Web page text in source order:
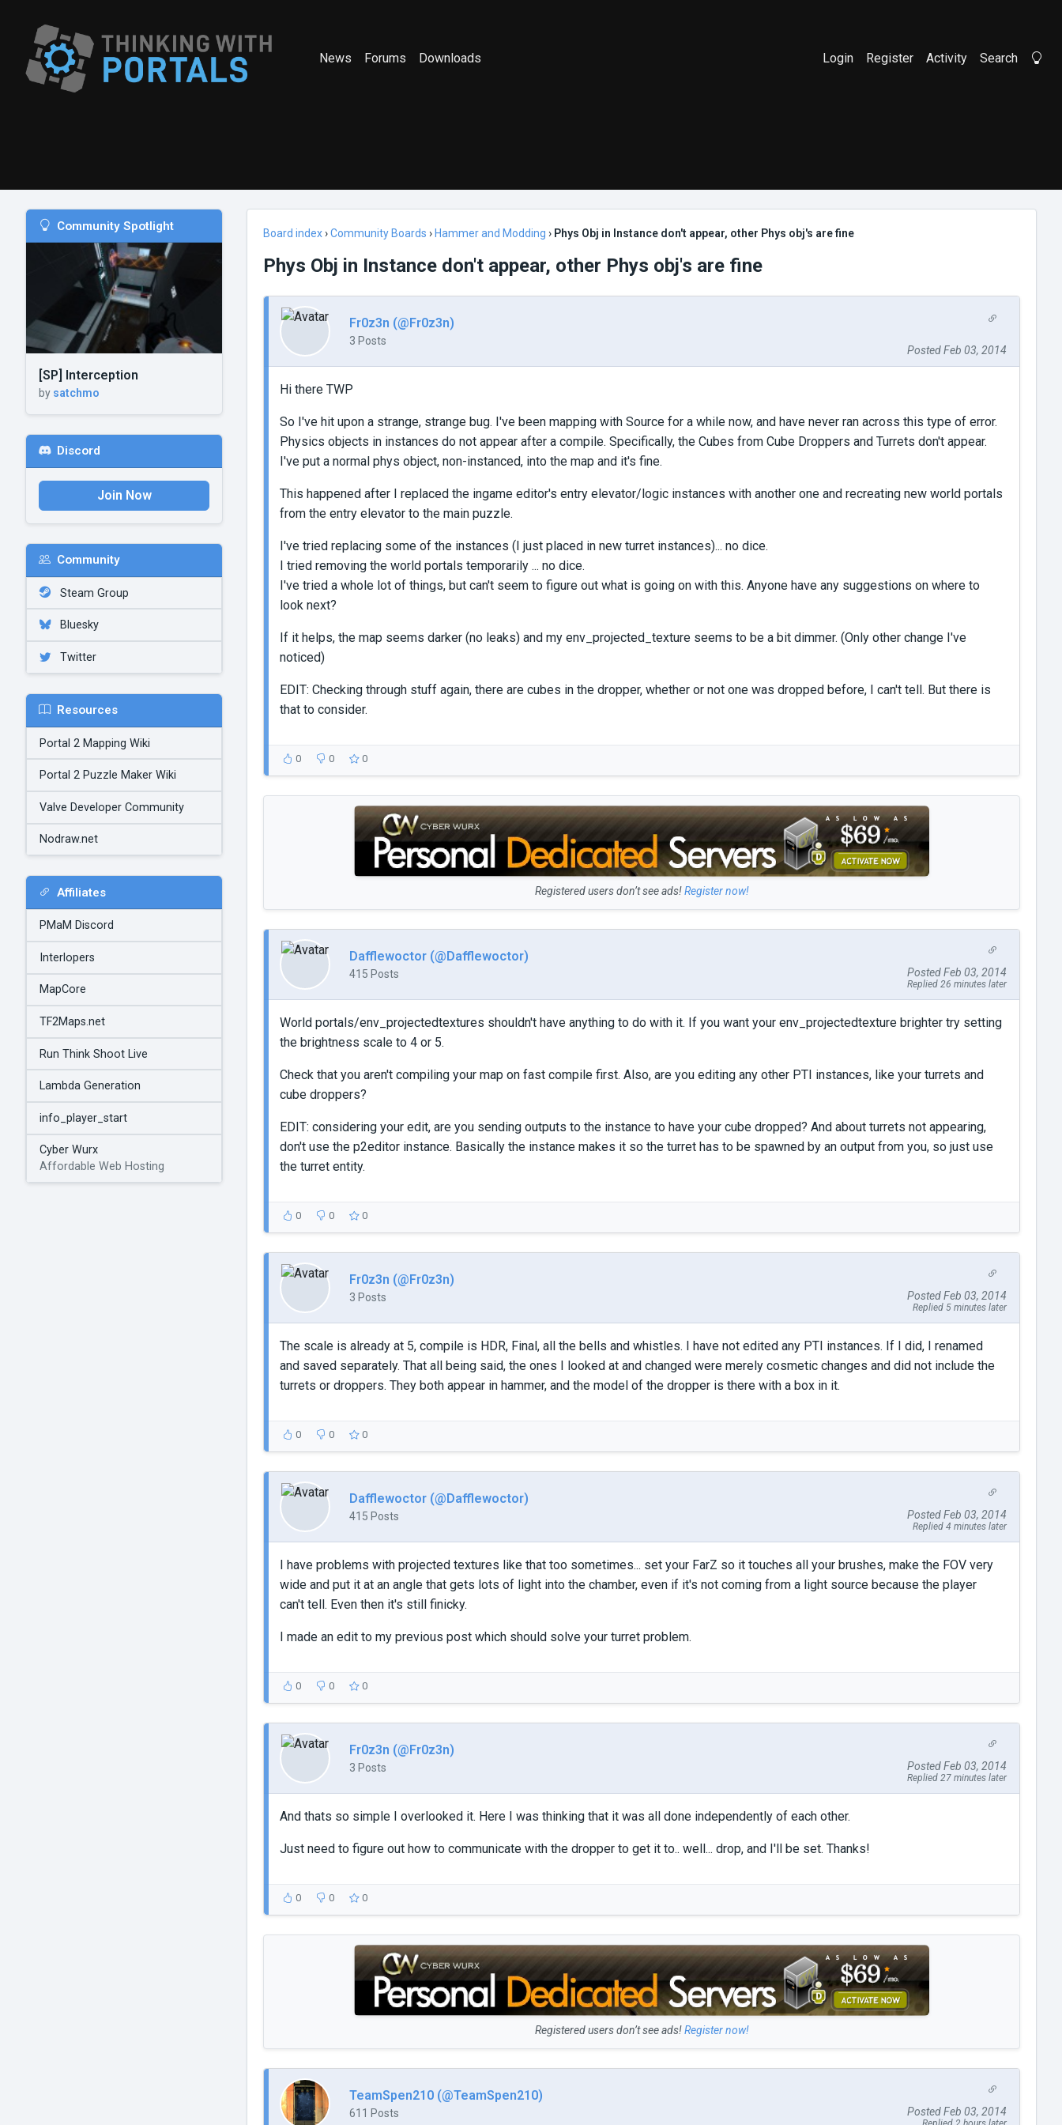
News Forums Downloads Login Register Activity Search
Community Spotlight
[SP] Interception
by satchmo
Discord
Join Now
Community
Steam Group
Bluesky
Twitter
Resources
Portal 2 Mapping Wiki
Portal 2 Puzzle Maker Wiki
Valve Developer Community
Nodraw.net
Affiliates
PMaM Discord
Interlopers
MapCore
TF2Maps.net
Run Think Shoot Live
Lambda Generation
info_player_start
Cyber Wurx
Affordable Web Hosting
Board index›Community Boards › Hammer and Modding › Phys Obj in Instance don't appear, other Phys obj's are fine
Phys Obj in Instance don't appear, other Phys obj's are fine
Fr0z3n (@Fr0z3n)
3 Posts
Posted Feb 03, 2014
Hi there TWP
So I've hit upon a strange, strange bug. I've been mapping with Source for a while now, and have never ran across this type of error.
Physics objects in instances do not appear after a compile. Specifically, the Cubes from Cube Droppers and Turrets don't appear.
I've put a normal phys object, non-instanced, into the map and it's fine.
This happened after I replaced the ingame editor's entry elevator/logic instances with another one and recreating new world portals
from the entry elevator to the main puzzle.
I've tried replacing some of the instances (I just placed in new turret instances)... no dice.
I tried removing the world portals temporarily ... no dice.
I've tried a whole lot of things, but can't seem to figure out what is going on with this. Anyone have any suggestions on where to
look next?
If it helps, the map seems darker (no leaks) and my env_projected_texture seems to be a bit dimmer. (Only other change I've
noticed)
EDIT: Checking through stuff again, there are cubes in the dropper, whether or not one was dropped before, I can't tell. But there is
that to consider.
0 0 0
Registered users don’t see ads!Register now!
Dafflewoctor (@Dafflewoctor)
415 Posts Posted Feb 03, 2014
Replied 26 minutes later
World portals/env_projectedtextures shouldn't have anything to do with it. If you want your env_projectedtexture brighter try setting
the brightness scale to 4 or 5.
Check that you aren't compiling your map on fast compile first. Also, are you editing any other PTI instances, like your turrets and
cube droppers?
EDIT: considering your edit, are you sending outputs to the instance to have your cube dropped? And about turrets not appearing,
don't use the p2editor instance. Basically the instance makes it so the turret has to be spawned by an output from you, so just use
the turret entity.
0 0 0
Fr0z3n (@Fr0z3n)
3 Posts Posted Feb 03, 2014
Replied 5 minutes later
The scale is already at 5, compile is HDR, Final, all the bells and whistles. I have not edited any PTI instances. If I did, I renamed
and saved separately. That all being said, the ones I looked at and changed were merely cosmetic changes and did not include the
turrets or droppers. They both appear in hammer, and the model of the dropper is there with a box in it.
0 0 0
Dafflewoctor (@Dafflewoctor)
415 Posts Posted Feb 03, 2014
Replied 4 minutes later
I have problems with projected textures like that too sometimes... set your FarZ so it touches all your brushes, make the FOV very
wide and put it at an angle that gets lots of light into the chamber, even if it's not coming from a light source because the player
can't tell. Even then it's still finicky.
I made an edit to my previous post which should solve your turret problem.
0 0 0
Fr0z3n (@Fr0z3n)
3 Posts Posted Feb 03, 2014
Replied 27 minutes later
And thats so simple I overlooked it. Here I was thinking that it was all done independently of each other.
Just need to figure out how to communicate with the dropper to get it to.. well... drop, and I'll be set. Thanks!
0 0 0
Registered users don’t see ads!Register now!
TeamSpen210 (@TeamSpen210)
611 Posts Posted Feb 03, 2014